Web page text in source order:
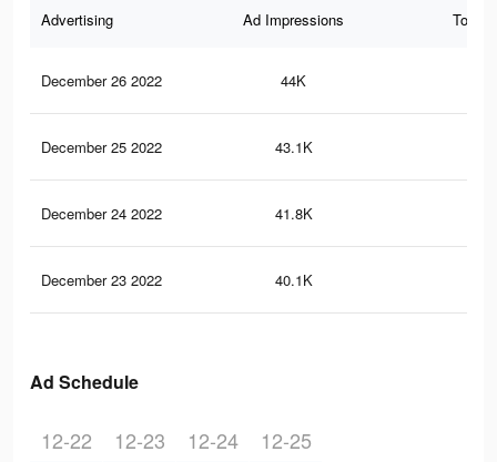
Advertising Ad Impressions Total
December 26 2022 44K
December 25 2022 43.1K
December 24 2022 41.8K
December 23 2022 40.1K
Ad Schedule
12-22 12-23 12-24 12-25